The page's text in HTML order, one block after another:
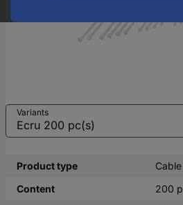
Variants
Product type
Content
200